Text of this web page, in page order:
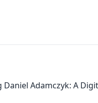
Daniel Adamczyk: A